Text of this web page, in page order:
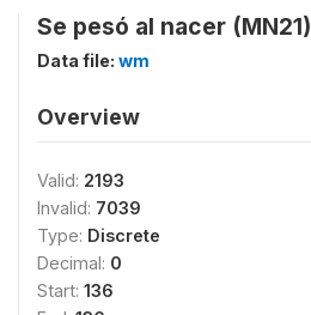
Se pesó al nacer (MN21)
Data file: wm
Overview
Valid: 2193
Invalid: 7039
Type: Discrete
Decimal: 0
Start: 136